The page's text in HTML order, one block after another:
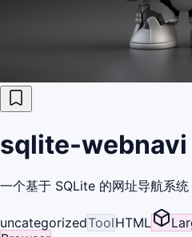
sqlite-webnavi
一个基于 SQLite 的网址导航系统
uncategorizedToolHTML